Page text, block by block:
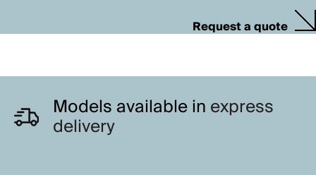
Request a quote
Models available inexpress
delivery